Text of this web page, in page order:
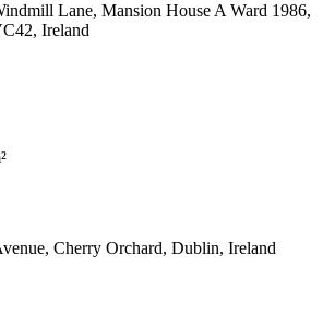
Lane, Mansion House A Ward 1986,
Ireland
Cherry Orchard, Dublin, Ireland